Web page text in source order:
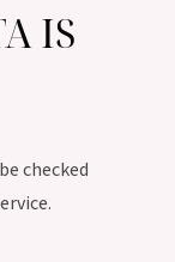
IS
checked